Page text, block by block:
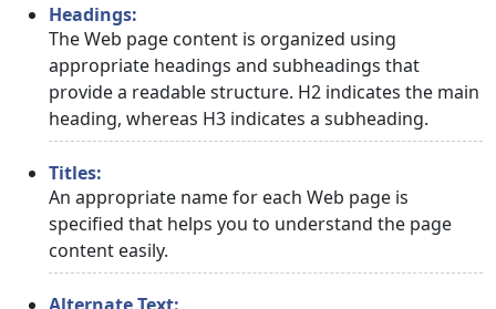
Headings:
The Web page content is organized using
appropriate headings and subheadings that
provide a readable structure. H2 indicates the main
heading, whereas H3 indicates a subheading.
Titles:
An appropriate name for each Web page is
specified that helps you to understand the page
content easily.
Alternate Text: